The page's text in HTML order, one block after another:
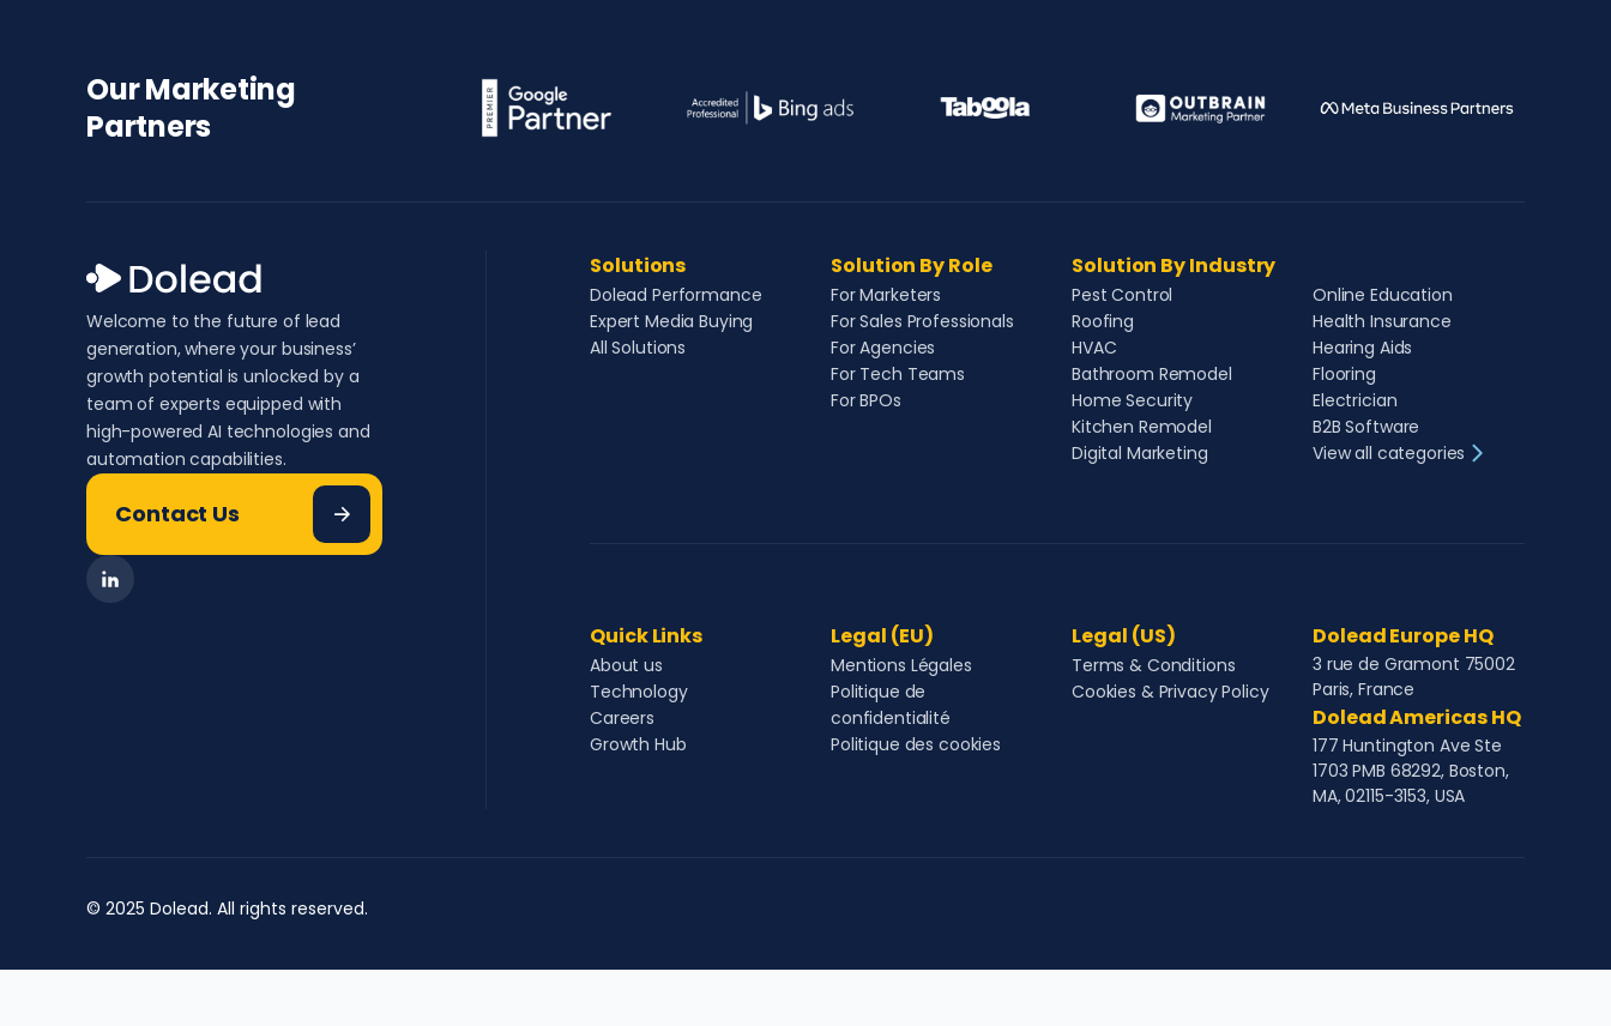
Our Marketing
Partners
Welcome to the future of lead
generation, where your business’
growth potential is unlocked by a
team of experts equipped with
high-powered AI technologies and
automation capabilities.
Contact Us
Solutions
Dolead Performance
Expert Media Buying
All Solutions
Solution By Role
For Marketers
For Sales Professionals
For Agencies
For Tech Teams
For BPOs
Solution By Industry
Pest Control
Roofing
HVAC
Bathroom Remodel
Home Security
Kitchen Remodel
Digital Marketing
Online Education
Health Insurance
Hearing Aids
Flooring
Electrician
B2B Software
View all categories
Quick Links
About us
Technology
Careers
Growth Hub
Legal (EU)
Mentions Légales
Politique de
confidentialité
Politique des cookies
Legal (US)
Terms & Conditions
Cookies & Privacy Policy
Dolead Europe HQ
3 rue de Gramont 75002
Paris, France
Dolead Americas HQ
177 Huntington Ave Ste
1703 PMB 68292, Boston,
MA, 02115-3153, USA
© 2025 Dolead. All rights reserved.